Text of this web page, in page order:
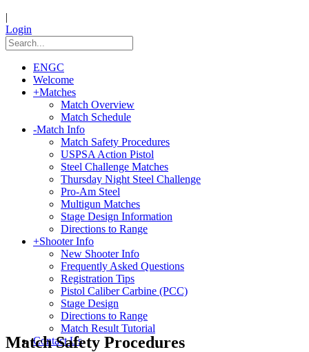
|
Login
ENGC
Welcome
+Matches
Match Overview
Match Schedule
-Match Info
Match Safety Procedures
USPSA Action Pistol
Steel Challenge Matches
Thursday Night Steel Challenge
Pro-Am Steel
Multigun Matches
Stage Design Information
Directions to Range
+Shooter Info
New Shooter Info
Frequently Asked Questions
Registration Tips
Pistol Caliber Carbine (PCC)
Stage Design
Directions to Range
Match Result Tutorial
Contact Us
Match Safety Procedures